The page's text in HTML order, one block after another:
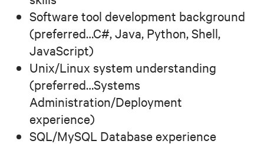
Software tool development background
(preferred…C#, Java, Python, Shell,
JavaScript)
Unix/Linux system understanding
(preferred…Systems
Administration/Deployment
experience)
SQL/MySQL Database experience